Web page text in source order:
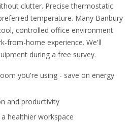
clutter. Precise thermostatic
temperature. Many Banbury
controlled office environment
from-home experience. We'll
during a free survey.
you're using - save on energy
and productivity
healthier workspace